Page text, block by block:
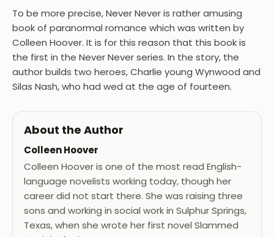
To be more precise, Never Never is rather amusing
book of paranormal romance which was written by
Colleen Hoover. It is for this reason that this book is
the first in the Never Never series. In the story, the
author builds two heroes, Charlie young Wynwood and
Silas Nash, who had wed at the age of fourteen.
About the Author
Colleen Hoover
Colleen Hoover is one of the most read English-
language novelists working today, though her
career did not start there. She was raising three
sons and working in social work in Sulphur Springs,
Texas, when she wrote her first novel Slammed